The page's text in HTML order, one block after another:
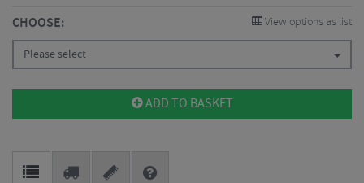
CHOOSE: View options as list
Please select
ADD TO BASKET